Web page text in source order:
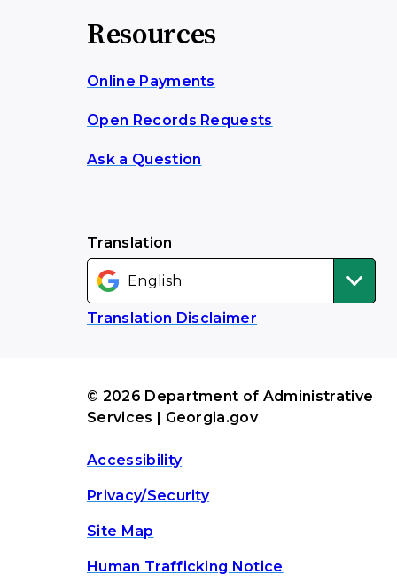
Resources
Online Payments
Open Records Requests
Ask a Question
Translation
Translation Disclaimer
© 2026 Department of Administrative
Services | Georgia.gov
Accessibility
Privacy/Security
Site Map
Human Trafficking Notice